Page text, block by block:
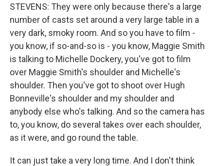
STEVENS: They were only because there's a large
number of casts set around a very large table in a
very dark, smoky room. And so you have to film -
you know, if so-and-so is - you know, Maggie Smith
is talking to Michelle Dockery, you've got to film
over Maggie Smith's shoulder and Michelle's
shoulder. Then you've got to shoot over Hugh
Bonneville's shoulder and my shoulder and
anybody else who's talking. And so the camera has
to, you know, do several takes over each shoulder,
as it were, and go round the table.
It can just take a very long time. And I don't think